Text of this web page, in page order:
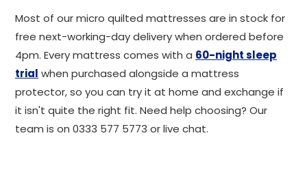
Most of our micro quilted mattresses are in stock for
free next-working-day delivery when ordered before
4pm. Every mattress comes with a 60-night sleep
trial when purchased alongside a mattress
protector, so you can try it at home and exchange if
it isn't quite the right fit. Need help choosing? Our
team is on 0333 577 5773 or live chat.